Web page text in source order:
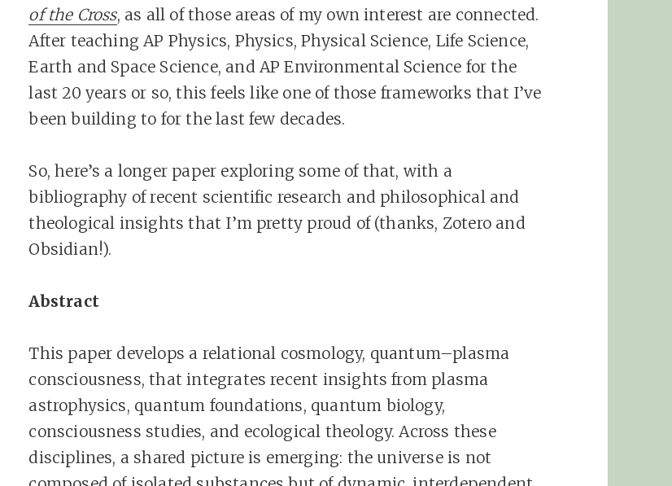
of the Cross, as all of those areas of my own interest are connected.
After teaching AP Physics, Physics, Physical Science, Life Science,
Earth and Space Science, and AP Environmental Science for the
last 20 years or so, this feels like one of those frameworks that I’ve
been building to for the last few decades.
So, here’s a longer paper exploring some of that, with a
bibliography of recent scientific research and philosophical and
theological insights that I’m pretty proud of (thanks, Zotero and
Obsidian!).
Abstract
This paper develops a relational cosmology, quantum–plasma
consciousness, that integrates recent insights from plasma
astrophysics, quantum foundations, quantum biology,
consciousness studies, and ecological theology. Across these
disciplines, a shared picture is emerging: the universe is not